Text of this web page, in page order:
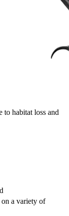
to habitat loss and
a variety of